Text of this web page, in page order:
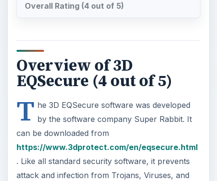
Overall Rating (4 out of 5)
Overview of 3D
EQSecure (4 out of 5)
T he 3D EQSecure software was developed
by the software company Super Rabbit. It
can be downloaded from
https://www.3dprotect.com/en/eqsecure.html
. Like all standard security software, it prevents
attack and infection from Trojans, Viruses, and